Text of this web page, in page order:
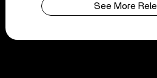
See More